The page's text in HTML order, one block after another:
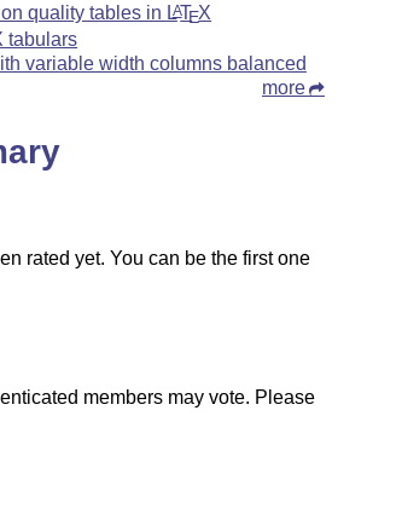
quality tables in LATEX
tabulars
variable width columns balanced
more
rated yet. You can be the first one
members may vote. Please